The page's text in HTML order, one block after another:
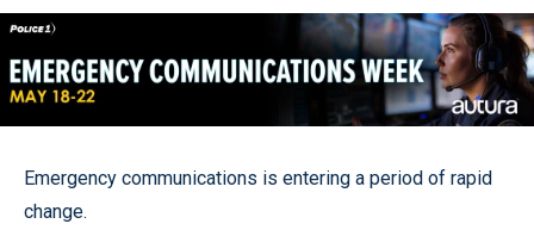
Emergency communications is entering a period of rapid
change.